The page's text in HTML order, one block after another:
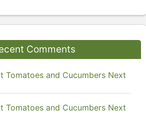
Comments
Tomatoes and Cucumbers Next
Tomatoes and Cucumbers Next